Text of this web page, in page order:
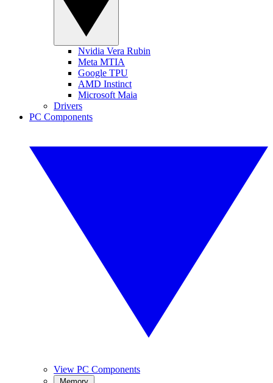
Nvidia Vera Rubin
Meta MTIA
Google TPU
AMD Instinct
Microsoft Maia
Drivers
PC Components
View PC Components